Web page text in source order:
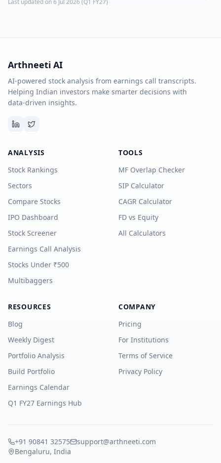
Last updated on6 Jul 2026 (Q1 FY27)
Arthneeti AI
AI-powered stock analysis from earnings call transcripts.
Helping Indian investors make smarter decisions with
data-driven insights.
ANALYSIS
Stock Rankings
Sectors
Compare Stocks
IPO Dashboard
Stock Screener
Earnings Call Analysis
Stocks Under ₹500
Multibaggers
TOOLS
MF Overlap Checker
SIP Calculator
CAGR Calculator
FD vs Equity
All Calculators
RESOURCES
Blog
Weekly Digest
Portfolio Analysis
Build Portfolio
Earnings Calendar
Q1 FY27 Earnings Hub
COMPANY
Pricing
For Institutions
Terms of Service
Privacy Policy
+91 90841 32575
support@arthneeti.com
Bengaluru, India